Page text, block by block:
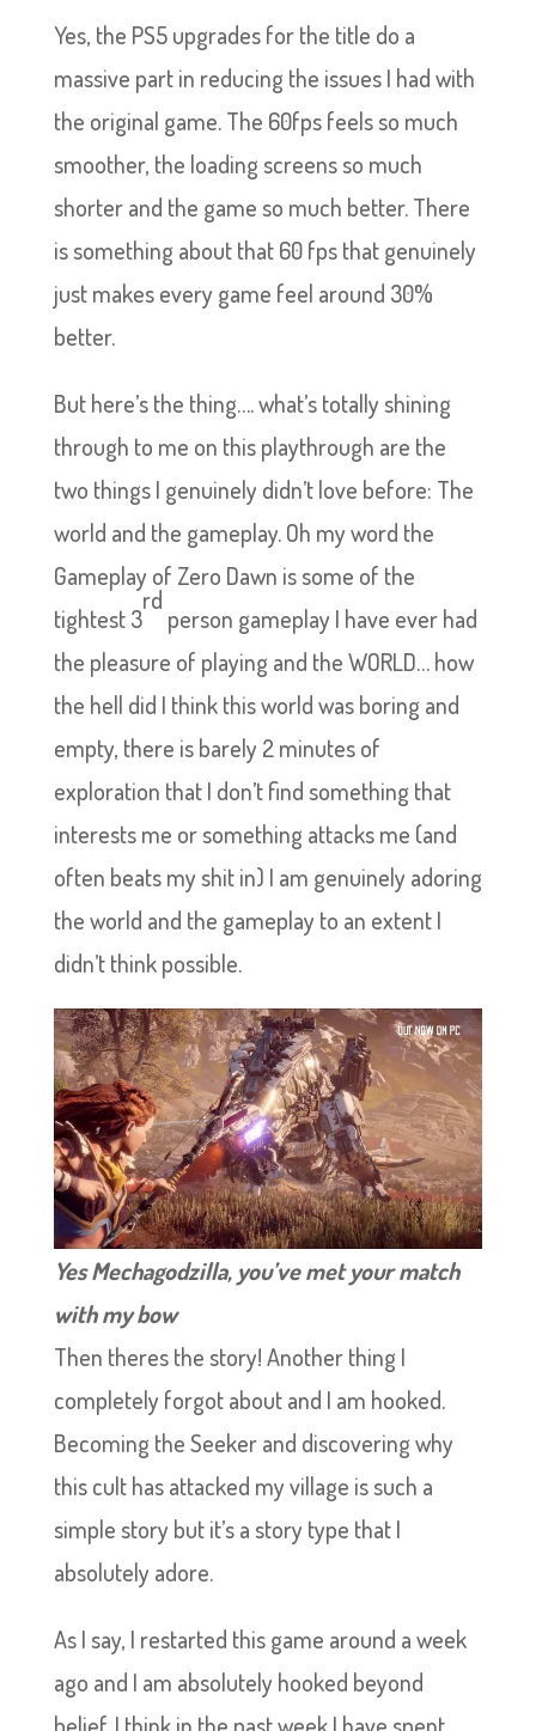
Yes, the PS5 upgrades for the title do a
massive part in reducing the issues I had with
the original game. The 60fps feels so much
smoother, the loading screens so much
shorter and the game so much better. There
is something about that 60 fps that genuinely
just makes every game feel around 30%
better.
But here’s the thing…. what’s totally shining
through to me on this playthrough are the
two things I genuinely didn’t love before: The
world and the gameplay. Oh my word the
Gameplay of Zero Dawn is some of the
tightest 3
rd
person gameplay I have ever had
the pleasure of playing and the WORLD… how
the hell did I think this world was boring and
empty, there is barely 2 minutes of
exploration that I don’t find something that
interests me or something attacks me (and
often beats my shit in) I am genuinely adoring
the world and the gameplay to an extent I
didn’t think possible.
Yes Mechagodzilla, you’ve met your match
with my bow
Then theres the story! Another thing I
completely forgot about and I am hooked.
Becoming the Seeker and discovering why
this cult has attacked my village is such a
simple story but it’s a story type that I
absolutely adore.
As I say, I restarted this game around a week
ago and I am absolutely hooked beyond